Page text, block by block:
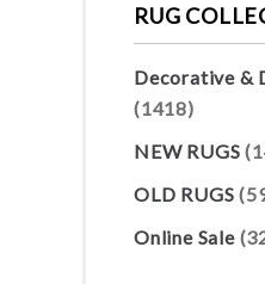
RUG
Decorative &
(1418)
NEW RUGS
OLD RUGS
Online Sale